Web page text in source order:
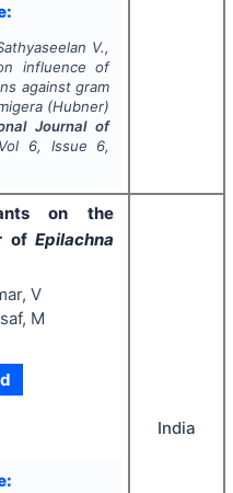
V.,
influence of
against gram
(Hubner)
Journal of
6, Issue 6,
on the
of Epilachna
V
M
India